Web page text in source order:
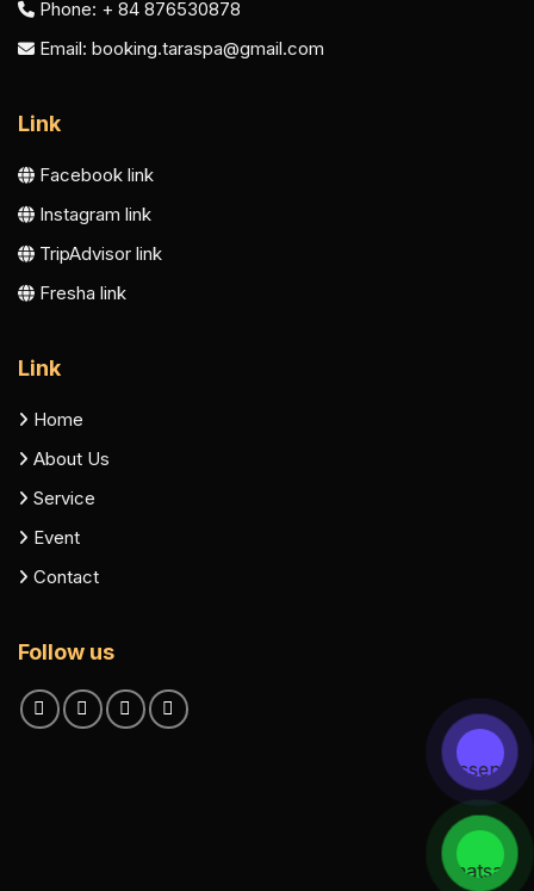
Phone: + 84 876530878
Email: booking.taraspa@gmail.com
Link
Facebook link
Instagram link
TripAdvisor link
Fresha link
Link
Home
About Us
Service
Event
Contact
Follow us